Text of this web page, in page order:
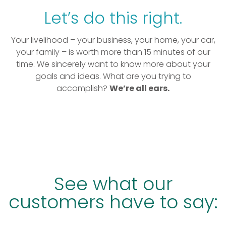
Let’s do this right.
Your livelihood – your business, your home, your car,
your family – is worth more than 15 minutes of our
time. We sincerely want to know more about your
goals and ideas. What are you trying to
accomplish? We’re all ears.
See what our
customers have to say: